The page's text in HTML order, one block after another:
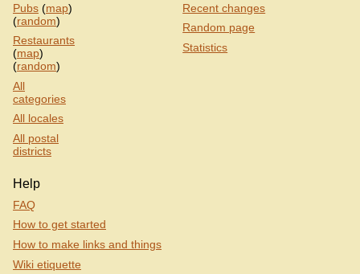
Pubs (map)
(random)
Restaurants
(map)
(random)
All
categories
All locales
All postal
districts
Recent changes
Random page
Statistics
Help
FAQ
How to get started
How to make links and things
Wiki etiquette